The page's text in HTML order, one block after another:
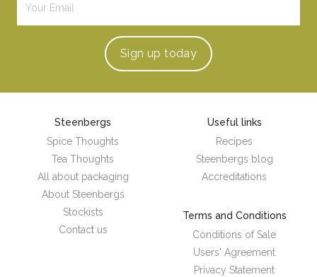
Sign up today
Steenbergs
Spice Thoughts
Tea Thoughts
All about packaging
About Steenbergs
Stockists
Contact us
Useful links
Recipes
Steenbergs blog
Accreditations
Terms and Conditions
Conditions of Sale
Users' Agreement
Privacy Statement